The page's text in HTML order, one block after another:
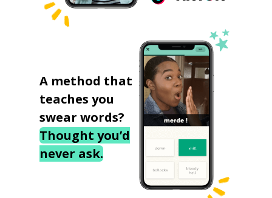
A method that
teaches you
swear words?
Thought you’d
never ask.